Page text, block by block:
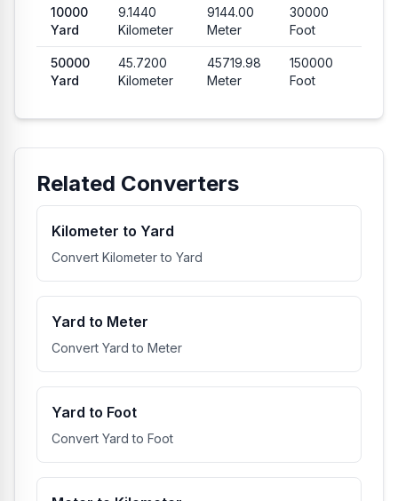
10000
Yard
9.1440
Kilometer
9144.00
Meter
30000
Foot
50000
Yard
45.7200
Kilometer
45719.98
Meter
150000
Foot
Related Converters
Kilometer to Yard
Convert Kilometer to Yard
Yard to Meter
Convert Yard to Meter
Yard to Foot
Convert Yard to Foot